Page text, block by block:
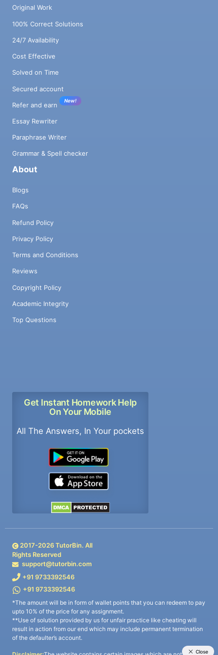
Original Work
100% Correct Solutions
24/7 Availability
Cost Effective
Solved on Time
Secured account
Refer and earn
New!
Essay Rewriter
Paraphrase Writer
Grammar & Spell checker
About
Blogs
FAQs
Refund Policy
Privacy Policy
Terms and Conditions
Reviews
Copyright Policy
Academic Integrity
Top Questions
Get Instant Homework Help
On Your Mobile
All The Answers, In Your pockets
2017-2026TutorBin. All
Rights Reserved
support@tutorbin.com
+91 9733392546
+91 9733392546
*The amount will be in form of wallet points that you can redeem to pay
upto 10% of the price for any assignment.
**Use of solution provided by us for unfair practice like cheating will
result in action from our end which may include permanent termination
of the defaulter’s account.